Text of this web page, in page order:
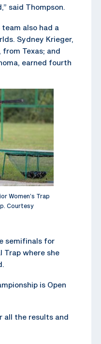
said Thompson.
team also had a
Sydney Krieger,
from Texas; and
earned fourth
Women’s Trap
Courtesy
semifinals for
Trap where she
is Open
all the results and